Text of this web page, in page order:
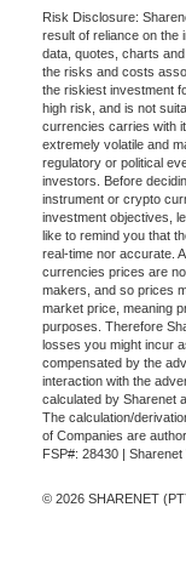
Risk Disclosure:
result of reliance on the
data, quotes, charts
the risks and costs
the riskiest investment
high risk, and is not
currencies carries with
extremely volatile and
regulatory or political
investors. Before
instrument or crypto
investment objectives,
like to remind you that
real-time nor accurate.
currencies prices are
makers, and so prices
market price, meaning
purposes. Therefore
losses you might incur
compensated by the
interaction with the
calculated by Sharenet
The calculation/
of Companies are
FSP#: 28430 |
© 2026 SHARENET